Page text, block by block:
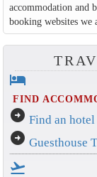
accommodation and
booking websites we
hotel
FIND
arrow_circle_right Find an hotel
arrow_circle_right Guesthouse
flight_takeoff